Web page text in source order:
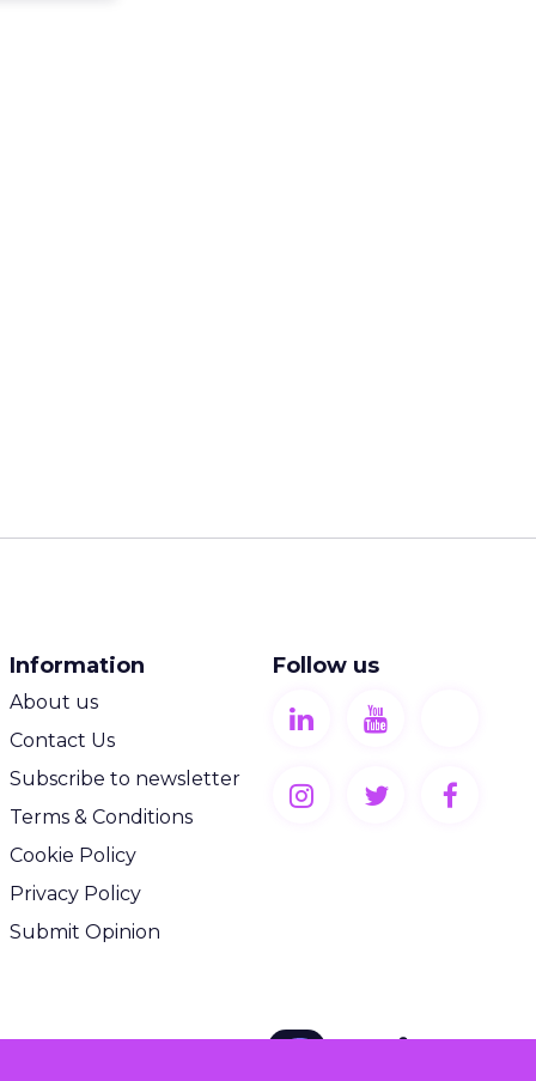
Information
About us
Contact Us
Subscribe to newsletter
Terms & Conditions
Cookie Policy
Privacy Policy
Submit Opinion
Follow us